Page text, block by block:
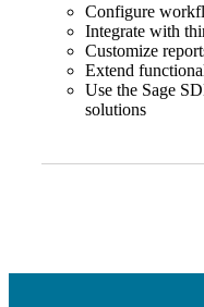
Configure
Integrate with
Customize
Extend
Use the Sage
solutions